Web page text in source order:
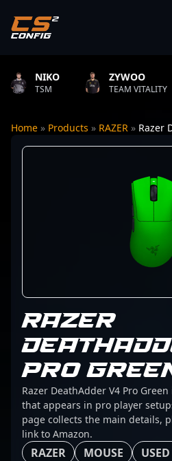
NIKO
TSM
ZYWOO
TEAM VITALITY
Home » Products » RAZER » Razer
RAZER
PRO
Razer DeathAdder V4 Pro
that appears in pro player
page collects the main details,
link to Amazon.
RAZER MOUSE